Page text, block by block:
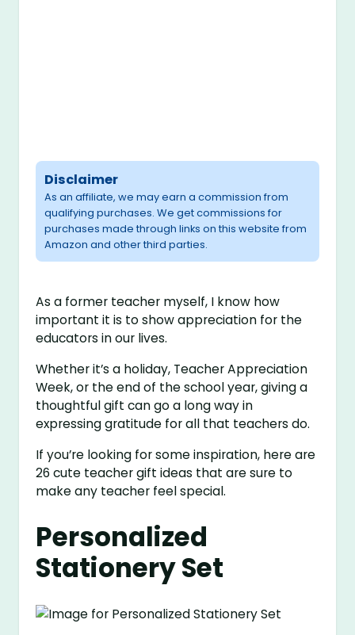
Disclaimer
As an affiliate, we may earn a commission from
qualifying purchases. We get commissions for
purchases made through links on this website from
Amazon and other third parties.
As a former teacher myself, I know how
important it is to show appreciation for the
educators in our lives.
Whether it’s a holiday, Teacher Appreciation
Week, or the end of the school year, giving a
thoughtful gift can go a long way in
expressing gratitude for all that teachers do.
If you’re looking for some inspiration, here are
26 cute teacher gift ideas that are sure to
make any teacher feel special.
Personalized
Stationery Set